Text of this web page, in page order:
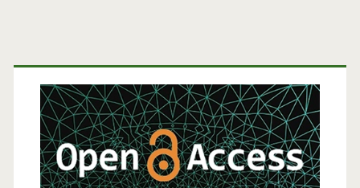
Human
Diabetes
Treatment
Primary
Sidebar